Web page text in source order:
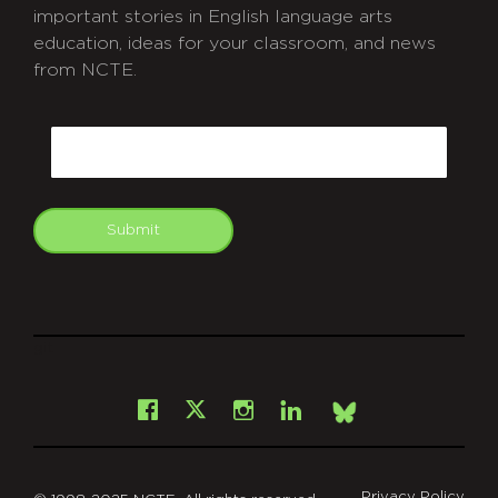
important stories in English language arts
education, ideas for your classroom, and news
from NCTE.
Submit
Facebook
X Instagram
LinkedInBsky